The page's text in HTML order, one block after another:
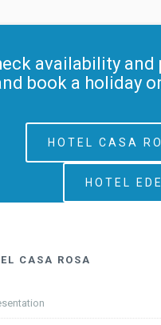
availability and
book a holiday
HOTEL CASA
HOTEL
CASA ROSA